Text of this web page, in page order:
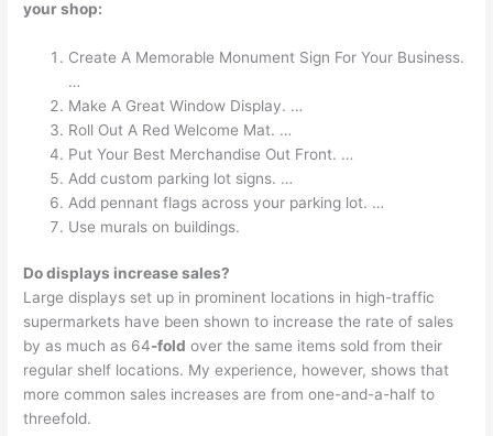
your shop:
Create A Memorable Monument Sign For Your Business.
…
Make A Great Window Display. …
Roll Out A Red Welcome Mat. …
Put Your Best Merchandise Out Front. …
Add custom parking lot signs. …
Add pennant flags across your parking lot. …
Use murals on buildings.
Do displays increase sales?
Large displays set up in prominent locations in high-traffic
supermarkets have been shown to increase the rate of sales
by as much as 64-fold over the same items sold from their
regular shelf locations. My experience, however, shows that
more common sales increases are from one-and-a-half to
threefold.